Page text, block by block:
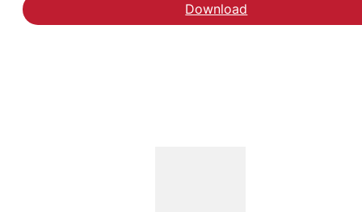
DownloadSe artiklen hos Dagens